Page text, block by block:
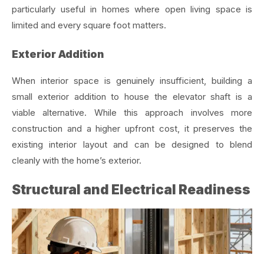
particularly useful in homes where open living space is
limited and every square foot matters.
Exterior Addition
When interior space is genuinely insufficient, building a
small exterior addition to house the elevator shaft is a
viable alternative. While this approach involves more
construction and a higher upfront cost, it preserves the
existing interior layout and can be designed to blend
cleanly with the home’s exterior.
Structural and Electrical Readiness